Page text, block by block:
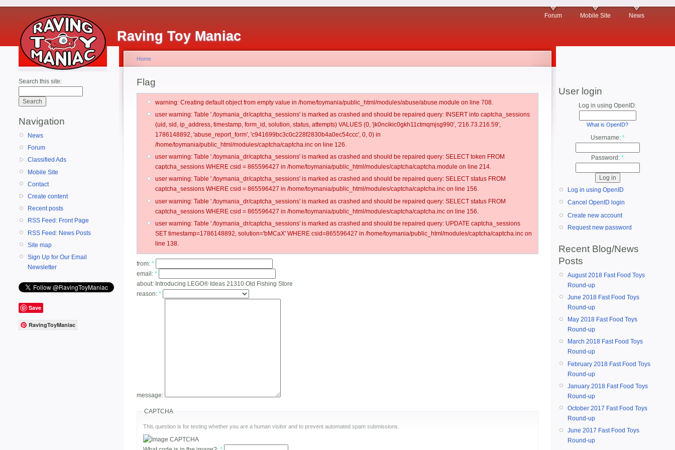
Raving Toy Maniac
Forum Mobile Site News
Search this site:
Navigation
News
Forum
Classified Ads
Mobile Site
Contact
Create content
Recent posts
RSS Feed: Front Page
RSS Feed: News Posts
Site map
Sign Up for Our Email
Newsletter
Save
RavingToyManiac
Home
Flag
warning: Creating default object from empty value in /home/toymania/public_html/modules/abuse/abuse.module on line 708.
user warning: Table './toymania_dr/captcha_sessions' is marked as crashed and should be repaired query: INSERT into captcha_sessions
(uid, sid, ip_address, timestamp, form_id, solution, status, attempts) VALUES (0, 'jk0ncikic0gkh11ctmqmjsg990', '216.73.216.59',
1786148892, 'abuse_report_form', 'c941699bc3c0c228f2830b4a0ec54ccc', 0, 0) in
/home/toymania/public_html/modules/captcha/captcha.inc on line 126.
user warning: Table './toymania_dr/captcha_sessions' is marked as crashed and should be repaired query: SELECT token FROM
captcha_sessions WHERE csid = 865596427 in /home/toymania/public_html/modules/captcha/captcha.module on line 214.
user warning: Table './toymania_dr/captcha_sessions' is marked as crashed and should be repaired query: SELECT status FROM
captcha_sessions WHERE csid = 865596427 in /home/toymania/public_html/modules/captcha/captcha.inc on line 156.
user warning: Table './toymania_dr/captcha_sessions' is marked as crashed and should be repaired query: SELECT status FROM
captcha_sessions WHERE csid = 865596427 in /home/toymania/public_html/modules/captcha/captcha.inc on line 156.
user warning: Table './toymania_dr/captcha_sessions' is marked as crashed and should be repaired query: UPDATE captcha_sessions
SET timestamp=1786148892, solution='bMCaX' WHERE csid=865596427 in /home/toymania/public_html/modules/captcha/captcha.inc on
line 138.
from: *
email: *
about: Introducing LEGO® Ideas 21310 Old Fishing Store
reason: *
message:
CAPTCHA
This question is for testing whether you are a human visitor and to prevent automated spam submissions.
User login
Log in using OpenID:
What is OpenID?
Username: *
Password: *
Log in using OpenID
Cancel OpenID login
Create new account
Request new password
Recent Blog/News
Posts
August 2018 Fast Food Toys
Round-up
June 2018 Fast Food Toys
Round-up
May 2018 Fast Food Toys
Round-up
March 2018 Fast Food Toys
Round-up
February 2018 Fast Food Toys
Round-up
January 2018 Fast Food Toys
Round-up
October 2017 Fast Food Toys
Round-up
June 2017 Fast Food Toys
Round-up